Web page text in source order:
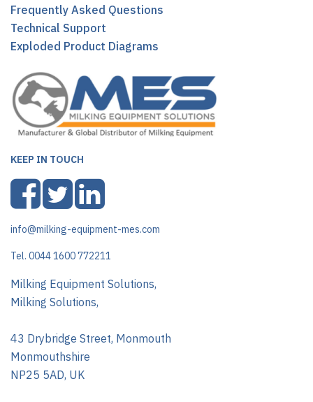
Frequently Asked Questions
Technical Support
Exploded Product Diagrams
KEEP IN TOUCH
info@milking-equipment-mes.com
Tel. 0044 1600 772211
Milking Equipment Solutions,
Milking Solutions,
43 Drybridge Street, Monmouth
Monmouthshire
NP25 5AD, UK